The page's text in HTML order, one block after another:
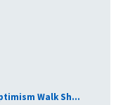
Walk Sh...